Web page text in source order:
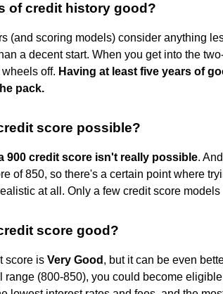
of credit history good?
(and scoring models) consider anything
a decent start. When you get into the
off. Having at least five years of
pack.
score possible?
900 credit score isn't really possible.
of 850, so there's a certain point where
at all. Only a few credit score
score good?
score is Very Good , but it can be even
range (800-850), you could become